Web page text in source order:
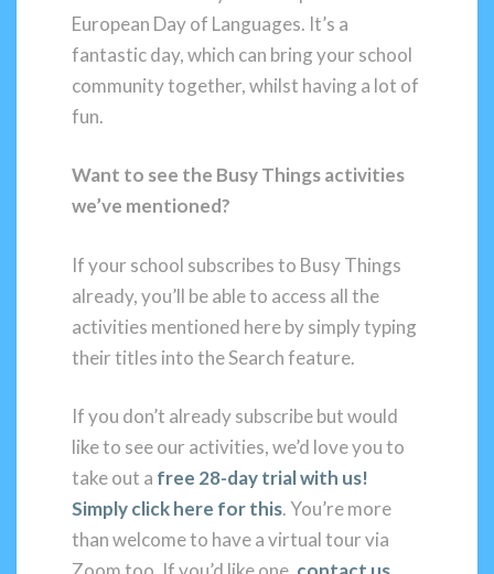
European Day of Languages. It’s a
fantastic day, which can bring your school
community together, whilst having a lot of
fun.
Want to see the Busy Things activities
we’ve mentioned?
If your school subscribes to Busy Things
already, you’ll be able to access all the
activities mentioned here by simply typing
their titles into the Search feature.
If you don’t already subscribe but would
like to see our activities, we’d love you to
take out a free 28-day trial with us!
Simply click here for this. You’re more
than welcome to have a virtual tour via